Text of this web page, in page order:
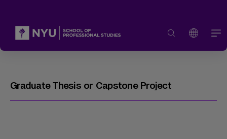
Graduate Thesis or Capstone Project